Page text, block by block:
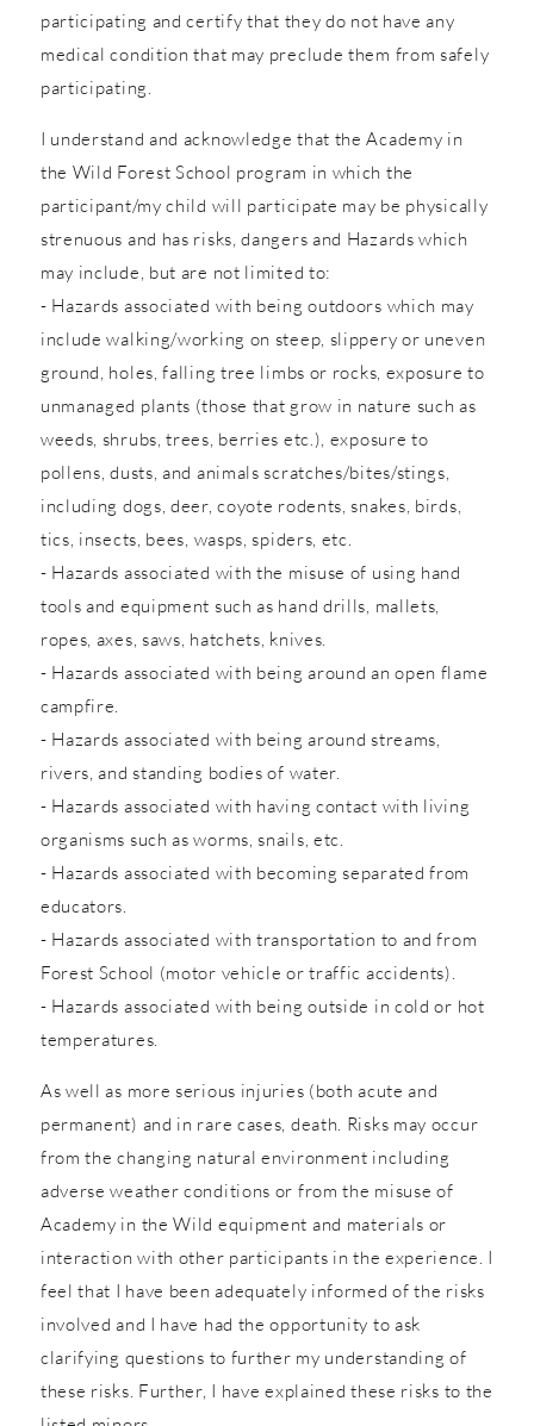
participating and certify that they do not have any
medical condition that may preclude them from safely
participating.
I understand and acknowledge that the Academy in
the Wild Forest School program in which the
participant/my child will participate may be physically
strenuous and has risks, dangers and Hazards which
may include, but are not limited to:
- Hazards associated with being outdoors which may
include walking/working on steep, slippery or uneven
ground, holes, falling tree limbs or rocks, exposure to
unmanaged plants (those that grow in nature such as
weeds, shrubs, trees, berries etc.), exposure to
pollens, dusts, and animals scratches/bites/stings,
including dogs, deer, coyote rodents, snakes, birds,
tics, insects, bees, wasps, spiders, etc.
- Hazards associated with the misuse of using hand
tools and equipment such as hand drills, mallets,
ropes, axes, saws, hatchets, knives.
- Hazards associated with being around an open flame
campfire.
- Hazards associated with being around streams,
rivers, and standing bodies of water.
- Hazards associated with having contact with living
organisms such as worms, snails, etc.
- Hazards associated with becoming separated from
educators.
- Hazards associated with transportation to and from
Forest School (motor vehicle or traffic accidents).
- Hazards associated with being outside in cold or hot
temperatures.
As well as more serious injuries (both acute and
permanent) and in rare cases, death. Risks may occur
from the changing natural environment including
adverse weather conditions or from the misuse of
Academy in the Wild equipment and materials or
interaction with other participants in the experience. I
feel that I have been adequately informed of the risks
involved and I have had the opportunity to ask
clarifying questions to further my understanding of
these risks. Further, I have explained these risks to the